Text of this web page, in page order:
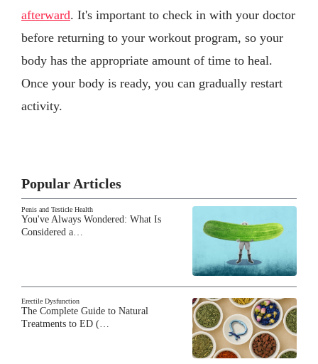
afterward. It's important to check in with your doctor
before returning to your workout program, so your
body has the appropriate amount of time to heal.
Once your body is ready, you can gradually restart
activity.
Popular Articles
Penis and Testicle Health
You've Always Wondered: What Is
Considered a…
Erectile Dysfunction
The Complete Guide to Natural
Treatments to ED (…